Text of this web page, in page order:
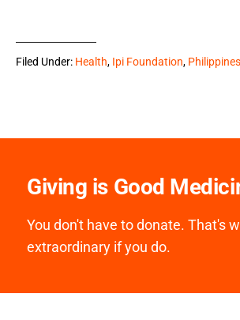
Filed Under: Health, Ipi Foundation, Philippines
Giving is Good
You don't have to donate. That's
extraordinary if you do.